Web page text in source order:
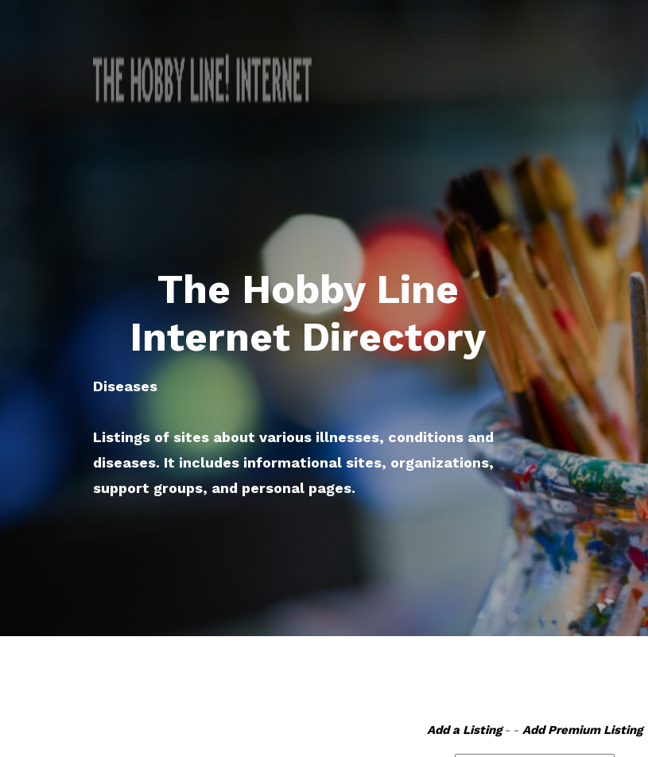
The Hobby Line
Internet Directory
Diseases
Listings of sites about various illnesses, conditions and
diseases. It includes informational sites, organizations,
support groups, and personal pages.
Add a Listing- - Add Premium Listing